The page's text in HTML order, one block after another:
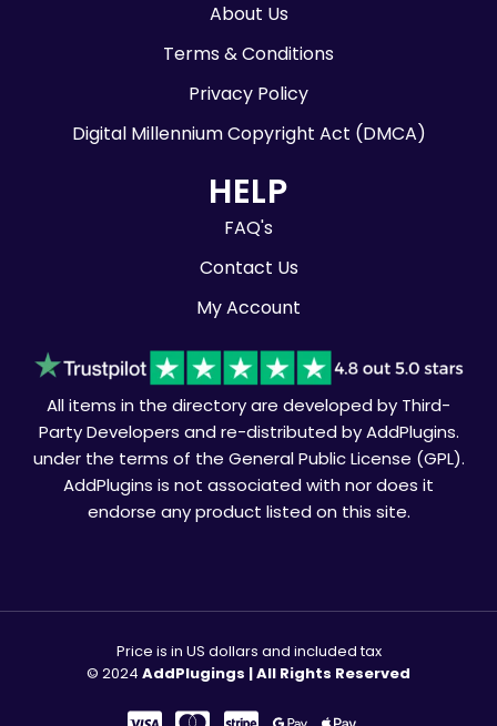
About Us
Terms & Conditions
Privacy Policy
Digital Millennium Copyright Act (DMCA)
HELP
FAQ's
Contact Us
My Account
All items in the directory are developed by Third-
Party Developers and re-distributed by AddPlugins.
under the terms of the General Public License (GPL).
AddPlugins is not associated with nor does it
endorse any product listed on this site.
Price is in US dollars and included tax
© 2024 AddPlugings | All Rights Reserved